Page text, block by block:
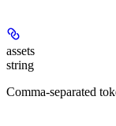
assets
string
Comma-separated